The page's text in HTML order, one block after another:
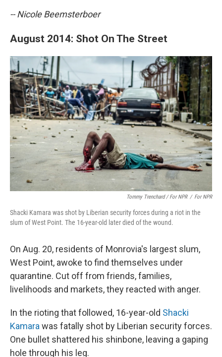
-- Nicole Beemsterboer
August 2014: Shot On The Street
Tommy Trenchard / For NPR / For NPR
Shacki Kamara was shot by Liberian security forces during a riot in the
slum of West Point. The 16-year-old later died of the wound.
On Aug. 20, residents of Monrovia's largest slum,
West Point, awoke to find themselves under
quarantine. Cut off from friends, families,
livelihoods and markets, they reacted with anger.
In the rioting that followed, 16-year-old Shacki
Kamara was fatally shot by Liberian security forces.
One bullet shattered his shinbone, leaving a gaping
hole through his leg.